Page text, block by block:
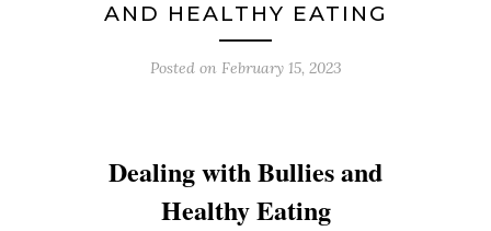
AND HEALTHY EATING
Posted on February 15, 2023
Dealing with Bullies and
Healthy Eating